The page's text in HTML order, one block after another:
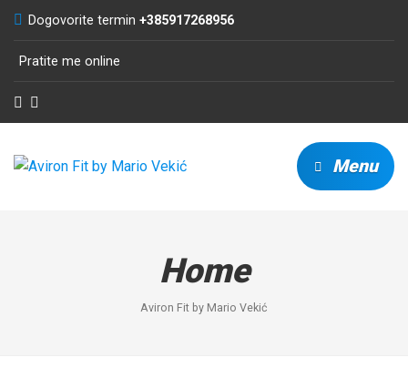
Dogovorite termin +385917268956
Pratite me online
Menu
Home
Aviron Fit by Mario Vekić